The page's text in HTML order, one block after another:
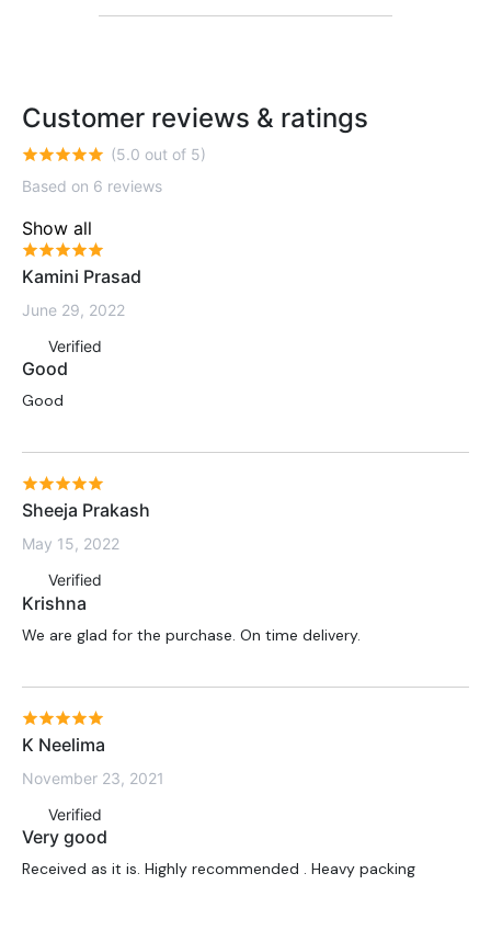
Customer reviews & ratings
(5.0 out of 5)
Based on 6 reviews
Show all
Kamini Prasad
June 29, 2022
Verified
Good
Good
Sheeja Prakash
May 15, 2022
Verified
Krishna
We are glad for the purchase. On time delivery.
K Neelima
November 23, 2021
Verified
Very good
Received as it is. Highly recommended . Heavy packing